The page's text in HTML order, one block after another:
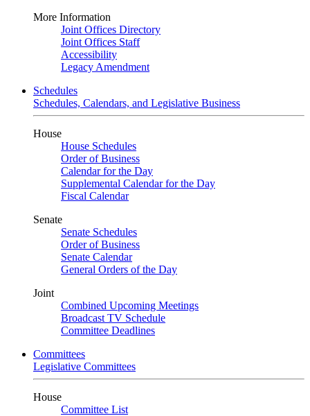
More Information
Joint Offices Directory
Joint Offices Staff
Accessibility
Legacy Amendment
Schedules
Schedules, Calendars, and Legislative Business
House
House Schedules
Order of Business
Calendar for the Day
Supplemental Calendar for the Day
Fiscal Calendar
Senate
Senate Schedules
Order of Business
Senate Calendar
General Orders of the Day
Joint
Combined Upcoming Meetings
Broadcast TV Schedule
Committee Deadlines
Committees
Legislative Committees
House
Committee List